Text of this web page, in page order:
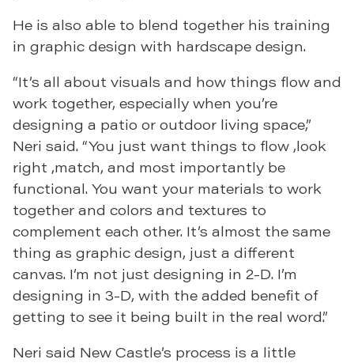
He is also able to blend together his training
in graphic design with hardscape design.
“It’s all about visuals and how things flow and
work together, especially when you’re
designing a patio or outdoor living space,”
Neri said. “You just want things to flow ,look
right ,match, and most importantly be
functional. You want your materials to work
together and colors and textures to
complement each other. It’s almost the same
thing as graphic design, just a different
canvas. I’m not just designing in 2-D. I’m
designing in 3-D, with the added benefit of
getting to see it being built in the real word.”
Neri said New Castle’s process is a little